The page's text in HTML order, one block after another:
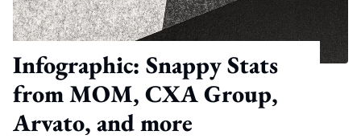
Infographic: Snappy Stats
from MOM, CXA Group,
Arvato, and more